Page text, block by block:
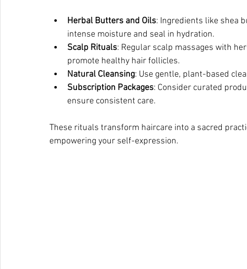
Herbal Butters and Oils: Ingredients like shea
intense moisture and seal in hydration.
Scalp Rituals: Regular scalp massages with
promote healthy hair follicles.
Natural Cleansing: Use gentle, plant-based
Subscription Packages: Consider curated
ensure consistent care.
These rituals transform haircare into a sacred
empowering your self-expression.